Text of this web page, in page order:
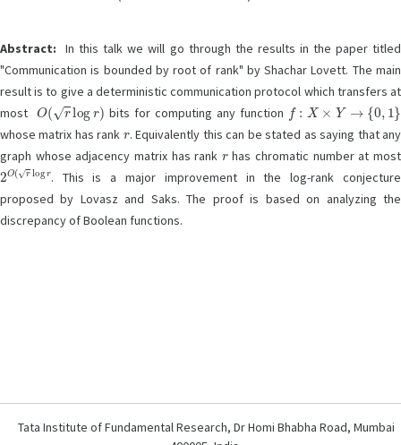
Abstract: In this talk we will go through the results in the paper titled
"Communication is bounded by root of rank" by Shachar Lovett. The main
result is to give a deterministic communication protocol which transfers at
mostO(r log bits for computing any function f:X ×Y→ 0,1
whose matrix has rank
. Equivalently this can be stated as saying that any
graph whose adjacency matrix has rank
has chromatic number at most
2O(rlogr. This is a major improvement in the log-rank conjecture
proposed by Lovasz and Saks. The proof is based on analyzing the
discrepancy of Boolean functions.
Tata Institute of Fundamental Research, Dr Homi Bhabha Road, Mumbai